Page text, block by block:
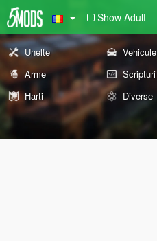
Show Adult
Unelte Vehicule
Arme
Scripturi
Harti
Diverse